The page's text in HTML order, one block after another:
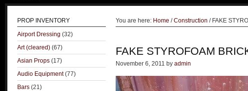
You are here: Home / Construction /FAKE
FAKE STYROFOAM
November 6, 2011 by admin
PROP INVENTORY
Airport Dressing (32)
Art (cleared) (67)
Asian Props (17)
Audio Equipment(77)
Bars (21)